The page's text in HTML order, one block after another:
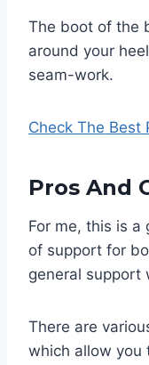
The boot of the
around your
seam-work.
Check The Best
Pros And
For me, this is
of support for
general support
There are
which allow you